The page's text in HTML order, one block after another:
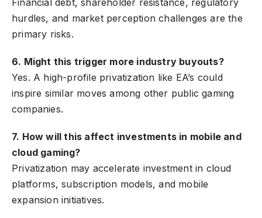
Financial debt, shareholder resistance, regulatory
hurdles, and market perception challenges are the
primary risks.
6. Might this trigger more industry buyouts?
Yes. A high-profile privatization like EA’s could
inspire similar moves among other public gaming
companies.
7. How will this affect investments in mobile and
cloud gaming?
Privatization may accelerate investment in cloud
platforms, subscription models, and mobile
expansion initiatives.